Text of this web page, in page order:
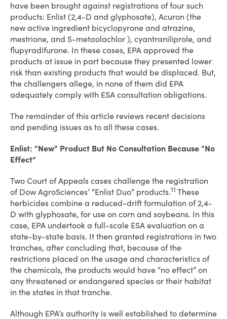
have been brought against registrations of four such
products: Enlist (2,4-D and glyphosate), Acuron (the
new active ingredient bicyclopyrone and atrazine,
mestrione, and S-metaolachlor ), cyantraniliprole, and
flupyradifurone. In these cases, EPA approved the
products at issue in part because they presented lower
risk than existing products that would be displaced. But,
the challengers allege, in none of them did EPA
adequately comply with ESA consultation obligations.
The remainder of this article reviews recent decisions
and pending issues as to all these cases.
Enlist: “New” Product But No Consultation Because “No
Effect”
Two Court of Appeals cases challenge the registration
of Dow AgroSciences’ “Enlist Duo” products.11 These
herbicides combine a reduced-drift formulation of 2,4-
D with glyphosate, for use on corn and soybeans. In this
case, EPA undertook a full-scale ESA evaluation on a
state-by-state basis. It then granted registrations in two
tranches, after concluding that, because of the
restrictions placed on the usage and characteristics of
the chemicals, the products would have “no effect” on
any threatened or endangered species or their habitat
in the states in that tranche.
Although EPA’s authority is well established to determine